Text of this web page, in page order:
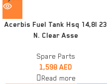
Acerbis Fuel Tank Hsq 14,8l 23
N. Clear Asse
Spare Parts
1,598 AED
Read more